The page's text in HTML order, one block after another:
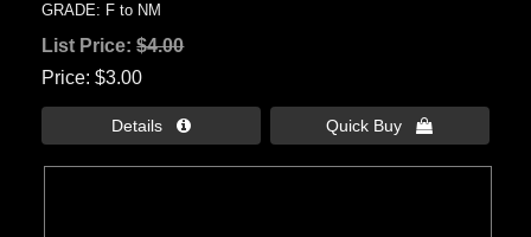
GRADE: F to NM
List Price:$4.00
Price $3.00
Details  Quick Buy 